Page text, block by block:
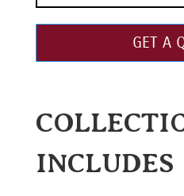
GET A
INCLUDES